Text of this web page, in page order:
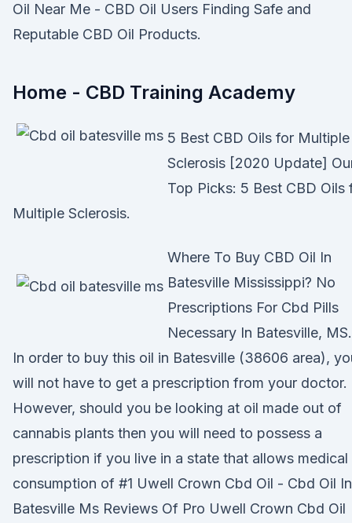
Oil Near Me - CBD Oil Users Finding Safe and
Reputable CBD Oil Products.
Home - CBD Training Academy
5 Best CBD Oils for Multiple
Sclerosis [2020 Update]
Top Picks: 5 Best CBD Oils
Multiple Sclerosis.
Where To Buy CBD Oil In
Batesville Mississippi? No
Prescriptions For Cbd Pills
Necessary In Batesville, MS.
In order to buy this oil in Batesville (38606 area),
will not have to get a prescription from your doctor.
However, should you be looking at oil made out of
cannabis plants then you will need to possess a
prescription if you live in a state that allows medical
consumption of #1 Uwell Crown Cbd Oil - Cbd Oil In
Batesville Ms Reviews Of Pro Uwell Crown Cbd Oil